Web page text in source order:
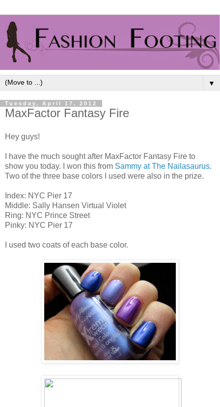
▼
Tuesday, April 17, 2012
MaxFactor Fantasy Fire
Hey guys!
I have the much sought after MaxFactor Fantasy Fire to
show you today. I won this from Sammy at The Nailasaurus.
Two of the three base colors I used were also in the prize.
Index: NYC Pier 17
Middle: Sally Hansen Virtual Violet
Ring: NYC Prince Street
Pinky: NYC Pier 17
I used two coats of each base color.